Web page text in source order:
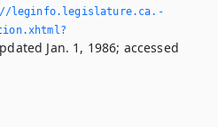
leginfo.­legislature.­ca.­
Jan. 1, 1986; accessed